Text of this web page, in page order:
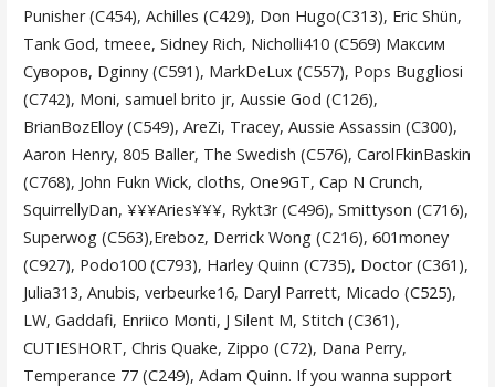
Punisher (C454), Achilles (C429), Don Hugo(C313), Eric Shün,
Tank God, tmeee, Sidney Rich, Nicholli410 (C569) Максим
Суворов, Dginny (C591), MarkDeLux (C557), Pops Buggliosi
(C742), Moni, samuel brito jr, Aussie God (C126),
BrianBozElloy (C549), AreZi, Tracey, Aussie Assassin (C300),
Aaron Henry, 805 Baller, The Swedish (C576), CarolFkinBaskin
(C768), John Fukn Wick, cloths, One9GT, Cap N Crunch,
SquirrellyDan, ¥¥¥Aries¥¥¥, Rykt3r (C496), Smittyson (C716),
Superwog (C563),Ereboz, Derrick Wong (C216), 601money
(C927), Podo100 (C793), Harley Quinn (C735), Doctor (C361),
Julia313, Anubis, verbeurke16, Daryl Parrett, Micado (C525),
LW, Gaddafi, Enriico Monti, J Silent M, Stitch (C361),
CUTIESHORT, Chris Quake, Zippo (C72), Dana Perry,
Temperance 77 (C249), Adam Quinn. If you wanna support